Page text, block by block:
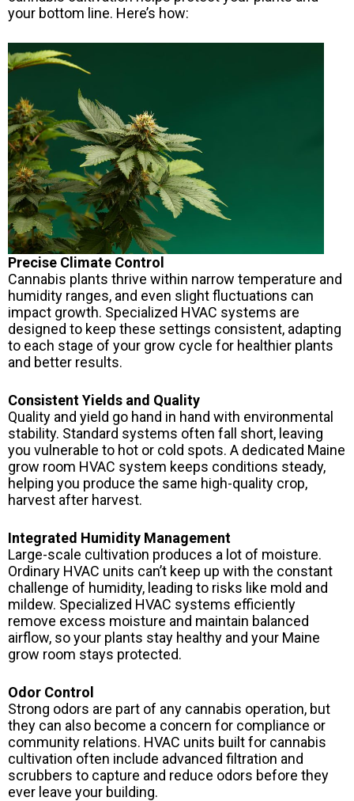
your bottom line. Here’s how:
Precise Climate Control
Cannabis plants thrive within narrow temperature and
humidity ranges, and even slight fluctuations can
impact growth. Specialized HVAC systems are
designed to keep these settings consistent, adapting
to each stage of your grow cycle for healthier plants
and better results.
Consistent Yields and Quality
Quality and yield go hand in hand with environmental
stability. Standard systems often fall short, leaving
you vulnerable to hot or cold spots. A dedicated Maine
grow room HVAC system keeps conditions steady,
helping you produce the same high-quality crop,
harvest after harvest.
Integrated Humidity Management
Large-scale cultivation produces a lot of moisture.
Ordinary HVAC units can’t keep up with the constant
challenge of humidity, leading to risks like mold and
mildew. Specialized HVAC systems efficiently
remove excess moisture and maintain balanced
airflow, so your plants stay healthy and your Maine
grow room stays protected.
Odor Control
Strong odors are part of any cannabis operation, but
they can also become a concern for compliance or
community relations. HVAC units built for cannabis
cultivation often include advanced filtration and
scrubbers to capture and reduce odors before they
ever leave your building.